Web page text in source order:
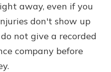
away, even if you
don't show up
not give a recorded
company before